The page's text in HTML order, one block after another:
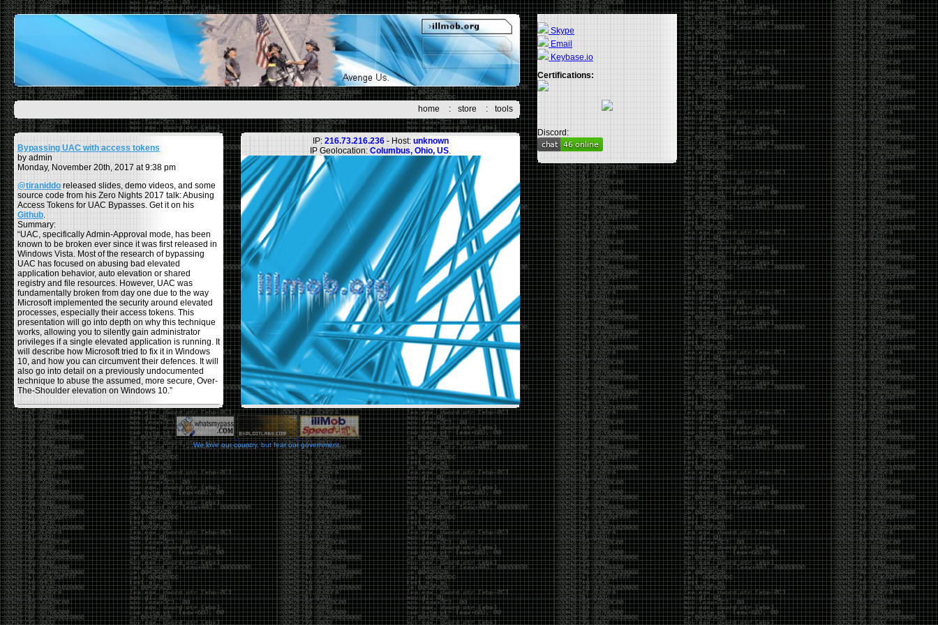
home : store : tools
Bypassing UAC with access tokens
by admin
Monday, November 20th, 2017 at 9:38 pm
@tiraniddo released slides, demo videos, and some
source code from his Zero Nights 2017 talk: Abusing
Access Tokens for UAC Bypasses. Get it on his
Github.
Summary:
“UAC, specifically Admin-Approval mode, has been
known to be broken ever since it was first released in
Windows Vista. Most of the research of bypassing
UAC has focused on abusing bad elevated
application behavior, auto elevation or shared
registry and file resources. However, UAC was
fundamentally broken from day one due to the way
Microsoft implemented the security around elevated
processes, especially their access tokens. This
presentation will go into depth on why this technique
works, allowing you to silently gain administrator
privileges if a single elevated application is running. It
will describe how Microsoft tried to fix it in Windows
10, and how you can circumvent their defences. It will
also go into detail on a previously undocumented
technique to abuse the assumed, more secure, Over-
The-Shoulder elevation on Windows 10.”
Backdooring PE Files
by admin
Monday, November 20th, 2017 at 8:43 pm
Haider Mahmood has a nice write-up on hisblog
using a few different techniques to backdoor PE files,
making them (hopefully) fully undetectable by anti-
viruses. Some restrictions he used in the process
were: not changing the functionality of the program
itself , or increasing the file size, and avoiding using
other common techniques like msvenom, veil, and
other crypters/packers. The techniques he covers to
help reduce the AV detection rate are, changing the
PE’s section header, codecaves, and dual code
caves. He goes over the pros and cons of each
usage.
Office DDEAUTO attacks
by admin
IP: 216.73.216.236- Host: unknown
IP Geolocation: Columbus, Ohio, US.
We love our country, but fear our government.
Skype
Email
Keybase.io
Certifications:
Discord: